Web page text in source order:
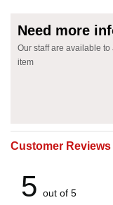
Need more
Our staff are available
item
Customer Reviews
5 out of 5